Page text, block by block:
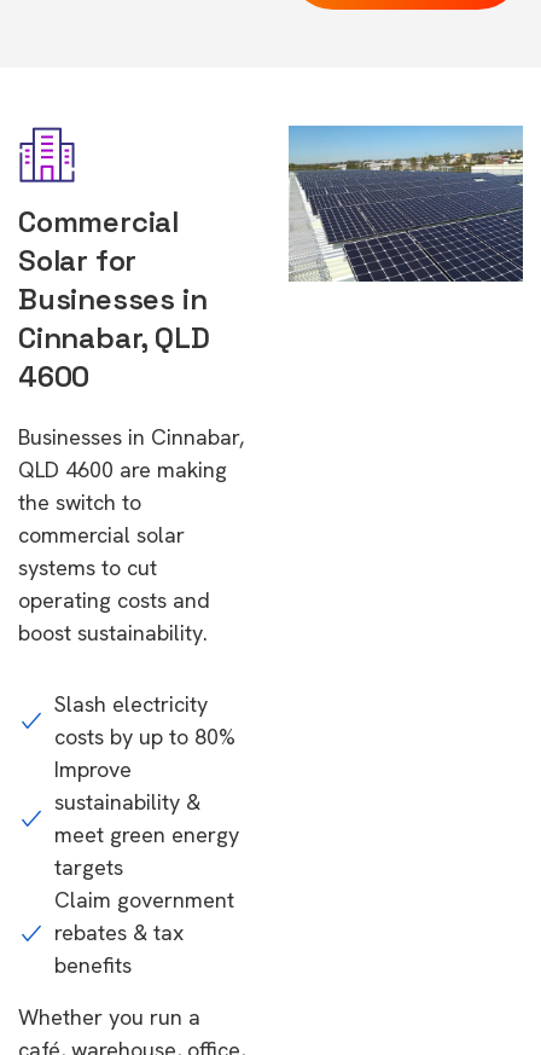
Commercial
Solar for
Businesses in
Cinnabar, QLD
4600
Businesses in Cinnabar,
QLD 4600 are making
the switch to
commercial solar
systems to cut
operating costs and
boost sustainability.
Slash electricity
costs by up to 80%
Improve
sustainability &
meet green energy
targets
Claim government
rebates & tax
benefits
Whether you run a